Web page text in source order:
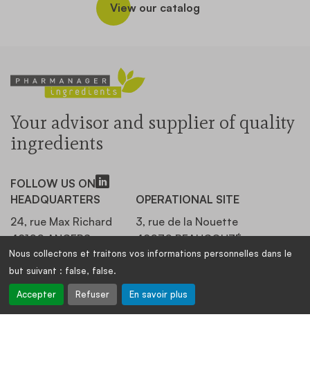
Nous collectons et traitons vos informations personnelles dans le
but suivant : false, false.
Accepter Refuser En savoir plus
View our catalog
Your advisor and supplier of quality
ingredients
FOLLOW US ON
HEADQUARTERS
24, rue Max Richard
49100 ANGERS,
FRANCE
+33 (0)2 41 20 19 86
OPERATIONAL SITE
3, rue de la Nouette
49070 BEAUCOUZÉ,
FRANCE
OUR NEWSLETTER
Stay informed, register: